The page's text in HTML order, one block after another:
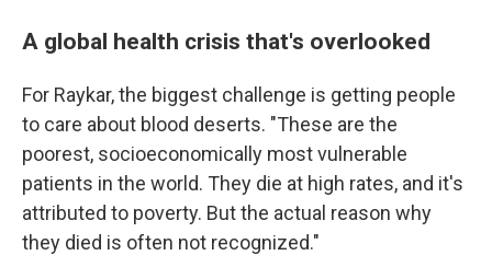
A global health crisis that's overlooked
For Raykar, the biggest challenge is getting people
to care about blood deserts. "These are the
poorest, socioeconomically most vulnerable
patients in the world. They die at high rates, and it's
attributed to poverty. But the actual reason why
they died is often not recognized."